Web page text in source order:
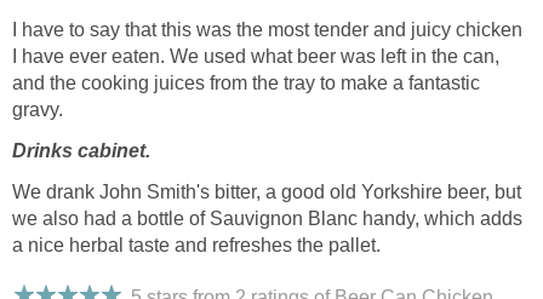
I have to say that this was the most tender and juicy chicken
I have ever eaten. We used what beer was left in the can,
and the cooking juices from the tray to make a fantastic
gravy.
Drinks cabinet.
We drank John Smith's bitter, a good old Yorkshire beer, but
we also had a bottle of Sauvignon Blanc handy, which adds
a nice herbal taste and refreshes the pallet.